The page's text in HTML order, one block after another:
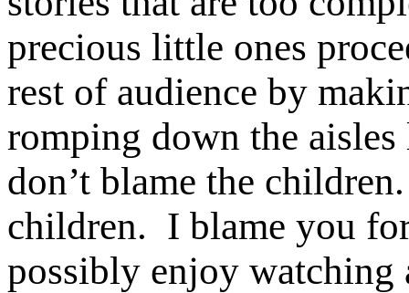
precious little ones
rest of audience by
romping down the
don’t blame the
children. I blame you
possibly enjoy